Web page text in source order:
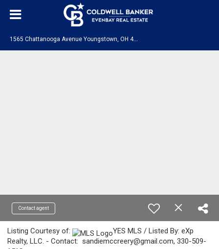
1565 Chattanooga Avenue Youngstown, OH 44514
Contact agent
Listing Courtesy of:
YES MLS / Listed By: eXp
Realty, LLC. - Contact: sandiemccreery@gmail.com, 330-509-